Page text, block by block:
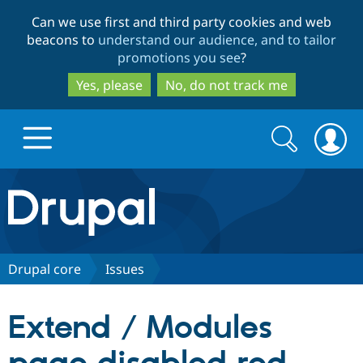
to
main
content
to
search
Can we use first and third party cookies and web
beacons to understand our audience, and to tailor
promotions you see?
Yes, please
No, do not track me
Drupal.org home
Discover Drupal
Drupal CMS
Download
Partners & Services
Search
form
Search
Drupal core Issues
Extend / Modules